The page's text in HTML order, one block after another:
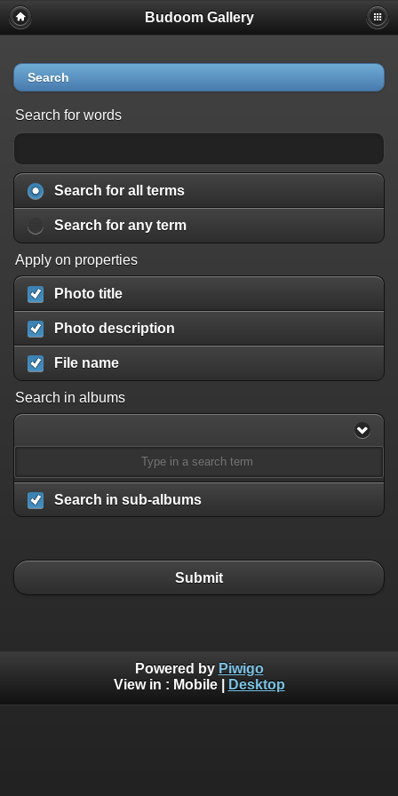
Budoom Gallery
Search
Search for words
Search for all terms
Search for any term
Apply on properties
Photo title
Photo description
File name
Search in albums
Search in sub-albums
Submit
Powered by Piwigo
View in : Mobile| Desktop